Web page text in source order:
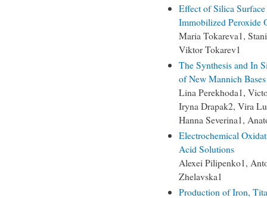
Effect of Silica
Immobilized Peroxide
Maria Tokareva1,
Viktor Tokarev1
The Synthesis and In
of New Mannich
Lina Perekhoda1,
Iryna Drapak2, Vira
Hanna Severina1,
Electrochemical
Acid Solutions
Alexei Pilipenko1,
Zhelavska1
Production of Iron,